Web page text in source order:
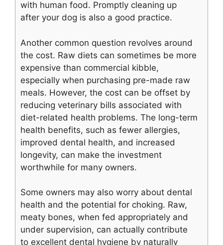
with human food. Promptly cleaning up
after your dog is also a good practice.
Another common question revolves around
the cost. Raw diets can sometimes be more
expensive than commercial kibble,
especially when purchasing pre-made raw
meals. However, the cost can be offset by
reducing veterinary bills associated with
diet-related health problems. The long-term
health benefits, such as fewer allergies,
improved dental health, and increased
longevity, can make the investment
worthwhile for many owners.
Some owners may also worry about dental
health and the potential for choking. Raw,
meaty bones, when fed appropriately and
under supervision, can actually contribute
to excellent dental hygiene by naturally